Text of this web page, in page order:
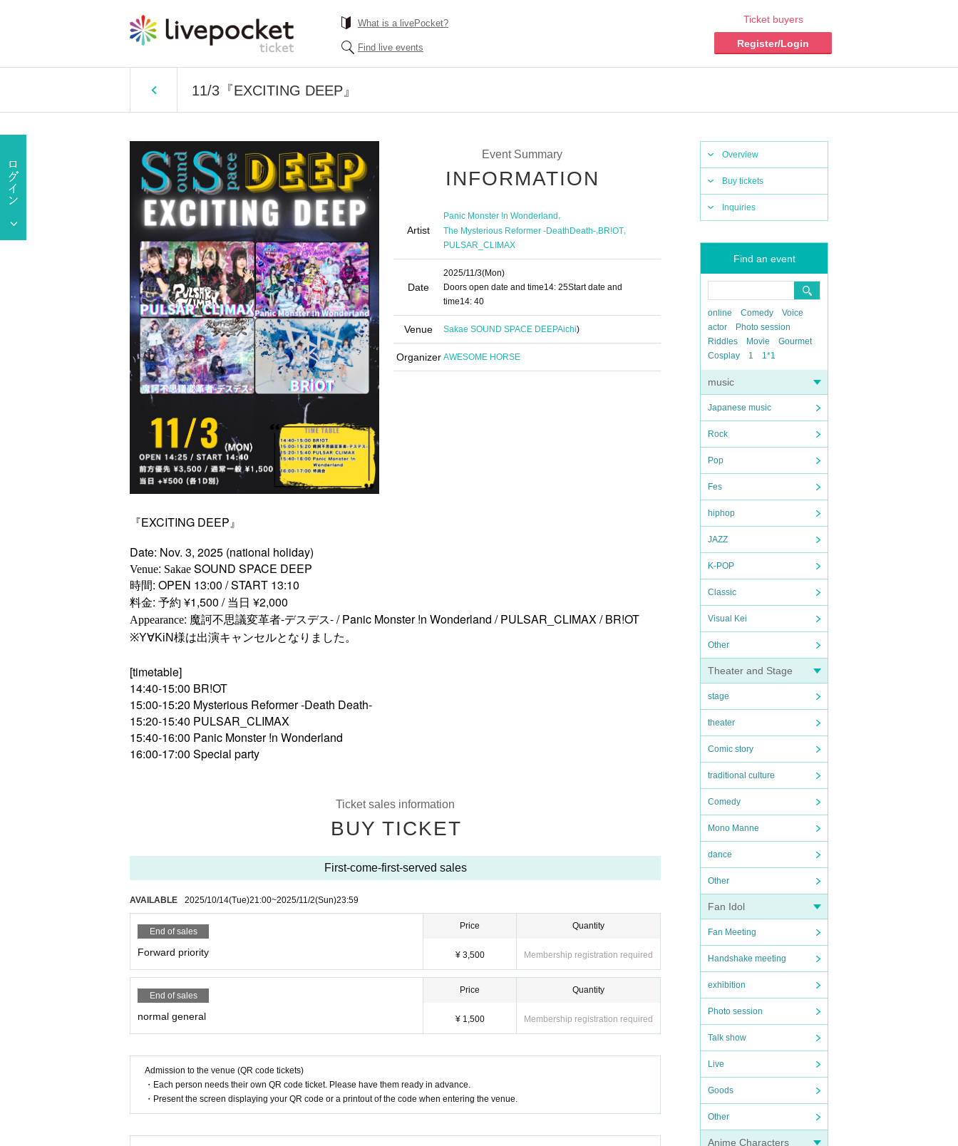
What is a livePocket?
Find live events
Ticket buyers
Register/Login
11/3『EXCITING DEEP』
Overview
Buy tickets
Inquiries
Find an event
online Comedy
Voice
actor
Photo session
Riddles
Movie
Gourmet
Cosplay
1 1*1
music
Japanese music
Rock
Pop
Fes
hiphop
JAZZ
K-POP
Classic
Visual Kei
Other
Theater and Stage
stage
theater
Comic story
traditional culture
Comedy
Mono Manne
dance
Other
Fan Idol
Fan Meeting
Handshake meeting
exhibition
Photo session
Talk show
Live
Goods
Other
Anime Characters
Event Summary
INFORMATION
Artist
Panic Monster !n Wonderland,
The Mysterious Reformer -DeathDeath-,BR!OT,
PULSAR_CLIMAX
Date
2025/11/3(Mon)
Doors open date and time14: 25Start date and
time14: 40
Venue Sakae SOUND SPACE DEEPAichi)
Organizer AWESOME HORSE
『EXCITING DEEP』
Date: Nov. 3, 2025 (national holiday)
Venue: Sakae SOUND SPACE DEEP
時間: OPEN 13:00 / START 13:10
料金: 予約 ¥1,500 / 当日 ¥2,000
Appearance: 魔訶不思議変革者-デスデス- / Panic Monster !n Wonderland / PULSAR_CLIMAX / BR!OT
※Y∀KiN様は出演キャンセルとなりました。
[timetable]
14:40-15:00 BR!OT
15:00-15:20 Mysterious Reformer -Death Death-
15:20-15:40 PULSAR_CLIMAX
15:40-16:00 Panic Monster !n Wonderland
16:00-17:00 Special party
Ticket sales information
BUY TICKET
First-come-first-served sales
AVAILABLE 2025/10/14(Tue)21:00~2025/11/2(Sun)23:59
End of sales
Forward priority
Price
¥ 3,500
Quantity
Membership registration required
End of sales
normal general
Price
¥ 1,500
Quantity
Membership registration required
Admission to the venue (QR code tickets)
・Each person needs their own QR code ticket. Please have them ready in advance.
・Present the screen displaying your QR code or a printout of the code when entering the venue.